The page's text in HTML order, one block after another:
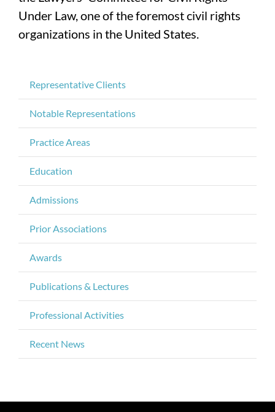
Under Law, one of the foremost civil rights
organizations in the United States.
Representative Clients
Notable Representations
Practice Areas
Education
Admissions
Prior Associations
Awards
Publications & Lectures
Professional Activities
Recent News